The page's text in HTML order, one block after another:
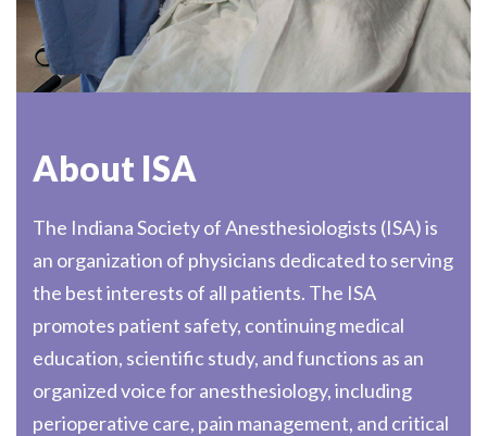
About ISA
The Indiana Society of Anesthesiologists (ISA) is
an organization of physicians dedicated to serving
the best interests of all patients. The ISA
promotes patient safety, continuing medical
education, scientific study, and functions as an
organized voice for anesthesiology, including
perioperative care, pain management, and critical